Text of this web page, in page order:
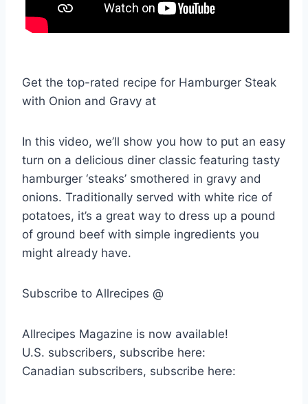
Get the top-rated recipe for Hamburger Steak
with Onion and Gravy at
In this video, we’ll show you how to put an easy
turn on a delicious diner classic featuring tasty
hamburger ‘steaks’ smothered in gravy and
onions. Traditionally served with white rice of
potatoes, it’s a great way to dress up a pound
of ground beef with simple ingredients you
might already have.
Subscribe to Allrecipes @
Allrecipes Magazine is now available!
U.S. subscribers, subscribe here:
Canadian subscribers, subscribe here: